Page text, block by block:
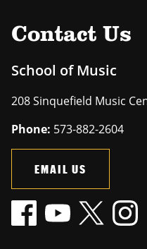
Contact Us
School of Music
208 Sinquefield Music
Phone: 573-882-2604
EMAIL US